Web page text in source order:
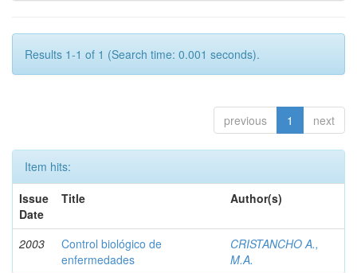
Results 1-1 of 1 (Search time: 0.001 seconds).
previous 1 next
Item hits:
Issue
Date
Title Author(s)
2003
Control biológico de
enfermedades
CRISTANCHO A.,
M.A.